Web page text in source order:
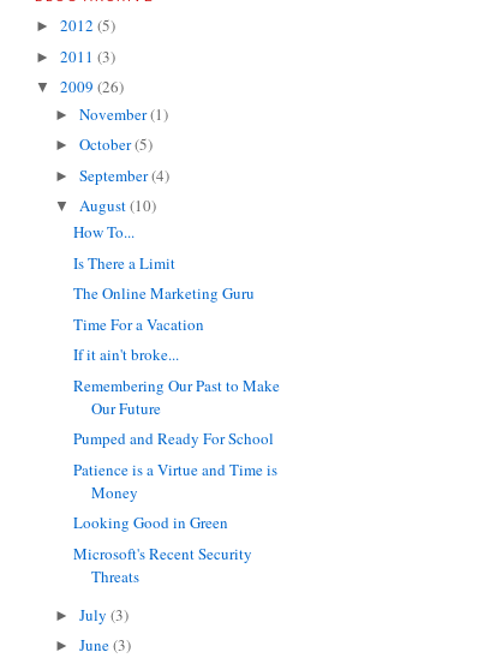
► 2012 (5)
► 2011 (3)
▼ 2009 (26)
► November(1)
► October(5)
► September(4)
▼ August(10)
How To...
Is There a Limit
The Online Marketing Guru
Time For a Vacation
If it ain't broke...
Remembering Our Past to Make
Our Future
Pumped and Ready For School
Patience is a Virtue and Time is
Money
Looking Good in Green
Microsoft's Recent Security
Threats
► July (3)
► June(3)